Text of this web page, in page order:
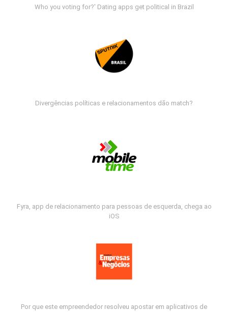
Who you voting for?' Dating apps get political in Brazil
Divergências políticas e relacionamentos dão match?
Fyra, app de relacionamento para pessoas de esquerda, chega ao
iOS
Por que este empreendedor resolveu apostar em aplicativos de